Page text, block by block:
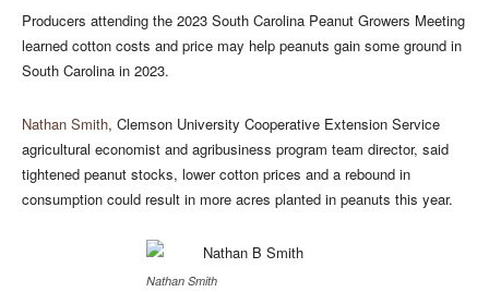
Producers attending the 2023 South Carolina Peanut Growers Meeting
learned cotton costs and price may help peanuts gain some ground in
South Carolina in 2023.
Nathan Smith, Clemson University Cooperative Extension Service
agricultural economist and agribusiness program team director, said
tightened peanut stocks, lower cotton prices and a rebound in
consumption could result in more acres planted in peanuts this year.
Nathan Smith